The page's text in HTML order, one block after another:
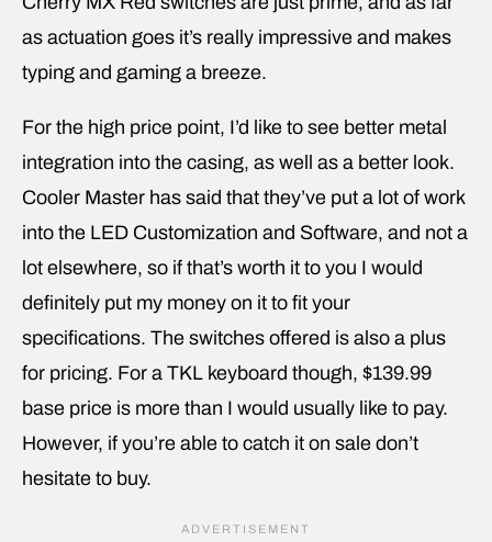
as actuation goes it’s really impressive and makes
typing and gaming a breeze.
For the high price point, I’d like to see better metal
integration into the casing, as well as a better look.
Cooler Master has said that they’ve put a lot of work
into the LED Customization and Software, and not a
lot elsewhere, so if that’s worth it to you I would
definitely put my money on it to fit your
specifications. The switches offered is also a plus
for pricing. For a TKL keyboard though, $139.99
base price is more than I would usually like to pay.
However, if you’re able to catch it on sale don’t
hesitate to buy.